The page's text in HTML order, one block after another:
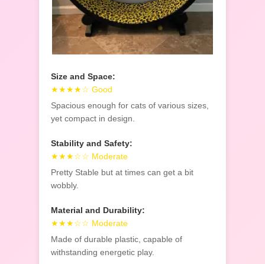
Size and Space:
★★★★☆ Good
Spacious enough for cats of various sizes,
yet compact in design.
Stability and Safety:
★★★☆☆ Moderate
Pretty Stable but at times can get a bit
wobbly.
Material and Durability:
★★★☆☆ Moderate
Made of durable plastic, capable of
withstanding energetic play.